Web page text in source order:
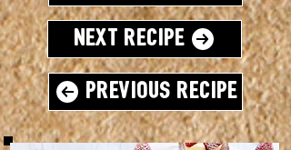
Next Recipe
Previous Recipe